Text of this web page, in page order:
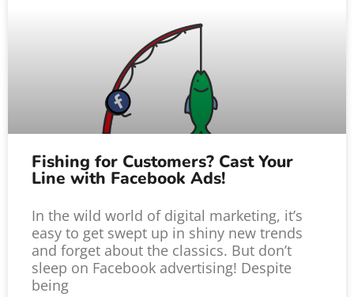
Fishing for Customers? Cast Your
Line with Facebook Ads!
In the wild world of digital marketing, it’s
easy to get swept up in shiny new trends
and forget about the classics. But don’t
sleep on Facebook advertising! Despite
being